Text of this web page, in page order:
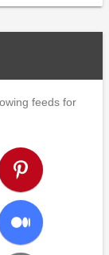
feeds for